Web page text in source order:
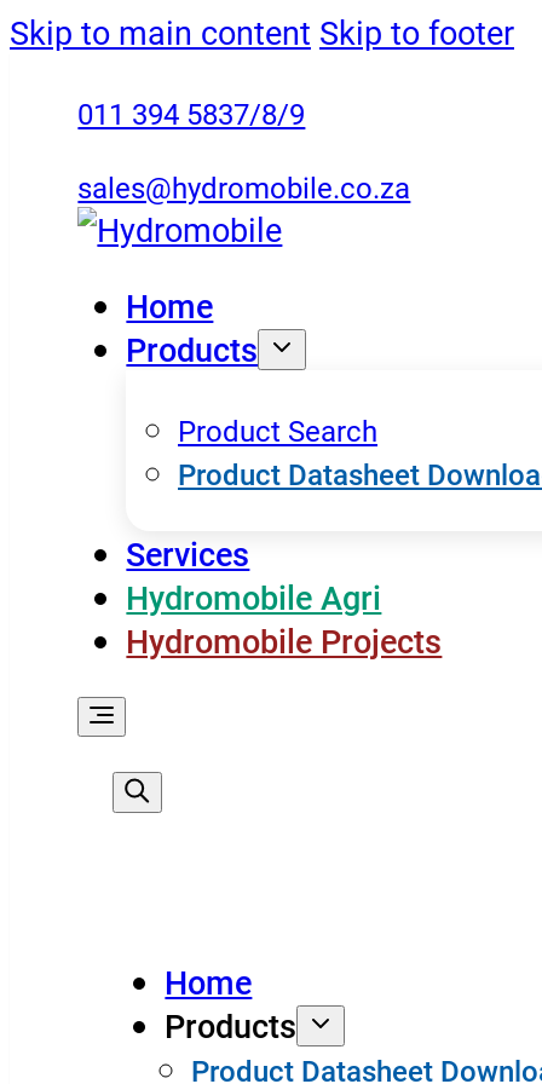
Skip to main content Skip to footer
011 394 5837/8/9
sales@hydromobile.co.za
Home
Products
Product Search
Product Datasheet
Services
Hydromobile Agri
Hydromobile Projects
Home
Products
Product Datasheet